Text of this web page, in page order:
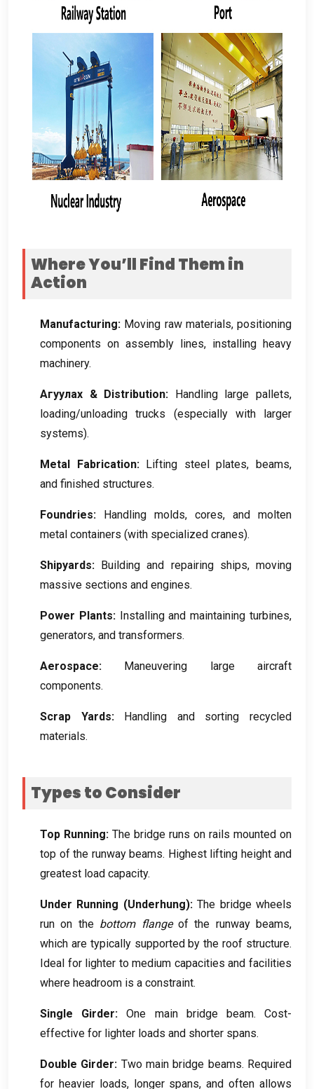
Where You’ll Find Them in
Action
Manufacturing: Moving raw materials, positioning
components on assembly lines, installing heavy
machinery.
Агуулах & Distribution: Handling large pallets,
loading/unloading trucks (especially with larger
systems).
Metal Fabrication: Lifting steel plates,beams,
and finished structures.
Foundries: Handling molds, cores, and molten
metal containers (with specialized cranes).
Shipyards: Building and repairing ships,moving
massive sections and engines.
Power Plants: Installing and maintaining turbines,
generators, and transformers.
Aerospace:
Maneuvering large aircraft
components.
Scrap Yards:
Handling and sorting recycled
materials.
Types to Consider
Top Running: The bridge runs on rails mounted on
top of the runway beams. Highest lifting height and
greatest load capacity.
Under Running (Underhung): The bridge wheels
run on the bottom flange of the runway beams,
which are typically supported by the roof structure.
Ideal for lighter to medium capacities and facilities
where headroom is a constraint.
Single Girder: One main bridge beam.Cost-
effective for lighter loads and shorter spans.
Double Girder: Two main bridge beams. Required
for heavier loads, longer spans,and often allows